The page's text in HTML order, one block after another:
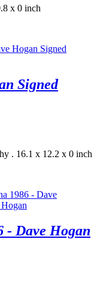
x 0 inch
Signed
. 16.1 x 12.2 x 0 inch
- Dave Hogan